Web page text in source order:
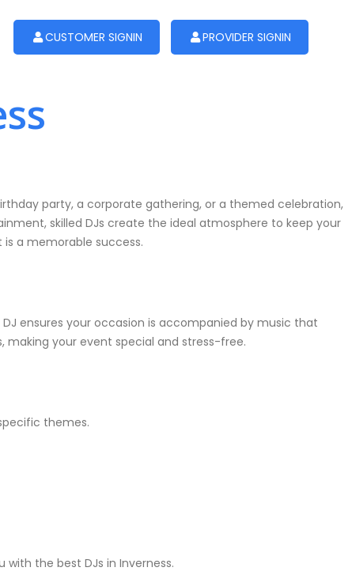
CUSTOMER SIGNIN PROVIDER SIGNIN
party, a corporate gathering, or a themed celebration,
skilled DJs create the ideal atmosphere to keep your
a memorable success.
ensures your occasion is accompanied by music that
making your event special and stress-free.
themes.
the best DJs in Inverness.